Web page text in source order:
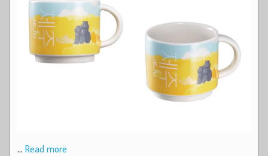
… Read more